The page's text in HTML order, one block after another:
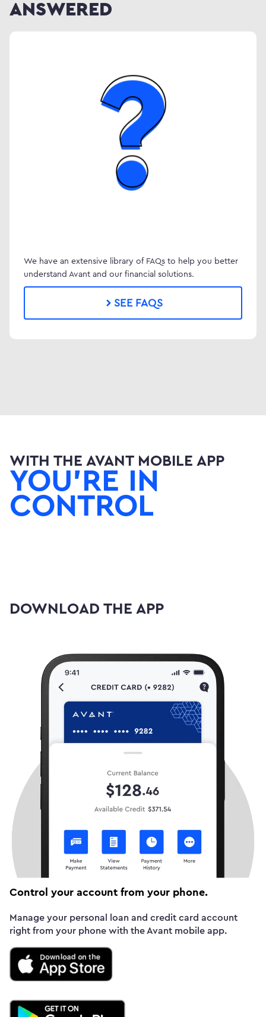
ANSWERED
We have an extensive library of FAQs to help you better
understand Avant and our financial solutions.
SEE FAQS
WITH THE AVANT MOBILE APP
YOU'RE IN
CONTROL
DOWNLOAD THE APP
Control your account from your phone.
Manage your personal loan and credit card account
right from your phone with the Avant mobile app.